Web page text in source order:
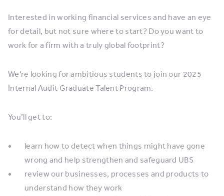
Interested in working financial services and have an eye
for detail, but not sure where to start? Do you want to
work for a firm with a truly global footprint?
We’re looking for ambitious students to join our 2025
Internal Audit Graduate Talent Program.
You’ll get to:
learn how to detect when things might have gone
wrong and help strengthen and safeguard UBS
review our businesses, processes and products to
understand how they work